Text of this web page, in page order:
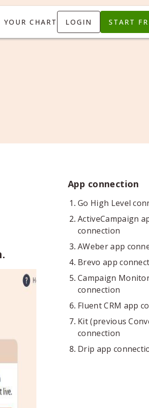
YOUR CHART LOGIN START
App connection
Go High Level
ActiveCampaign
connection
AWeber app
Brevo app
Campaign
connection
Fluent CRM app
Kit (previous
connection
Drip app